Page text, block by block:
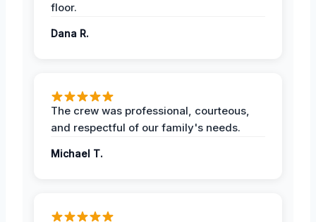
floor.
Dana R.
The crew was professional, courteous,
and respectful of our family's needs.
Michael T.